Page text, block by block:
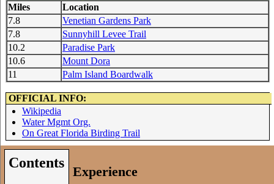
Miles
Location
7.8
Venetian Gardens Park
7.8
Sunnyhill Levee Trail
10.2
Paradise Park
10.6
Mount Dora
11
Palm Island Boardwalk
OFFICIAL INFO:
Wikipedia
Water Mgmt Org.
On Great Florida Birding Trail
Contents
Experience